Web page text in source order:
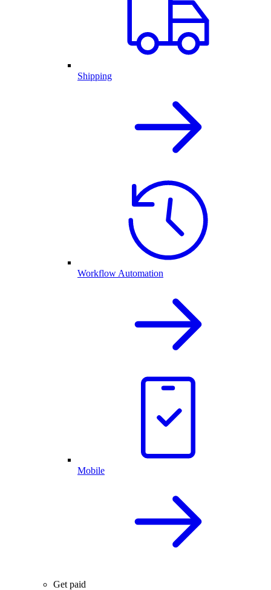
Shipping
Workflow Automation
Mobile
Get paid